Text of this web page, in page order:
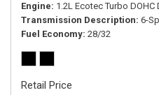
Engine 1.2L Ecotec Turbo DOHC
Transmission Description 6-
Fuel Economy 28/32
Retail Price